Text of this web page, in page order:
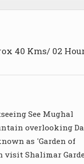
40 Kms/ 02
See Mughal
overlooking
as 'Garden of
visit Shalimar